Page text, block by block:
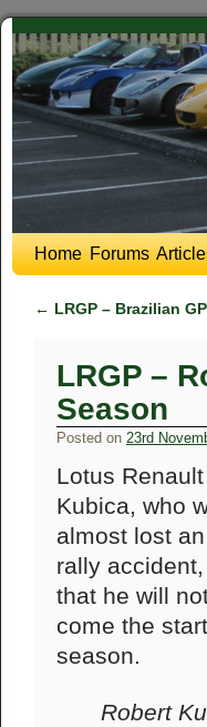
Home Forums
← LRGP – Brazilian
LRGP –
Season
Posted on 23rd
Lotus
Kubica, who
almost lost
rally
that he will
come the
season.
Robert